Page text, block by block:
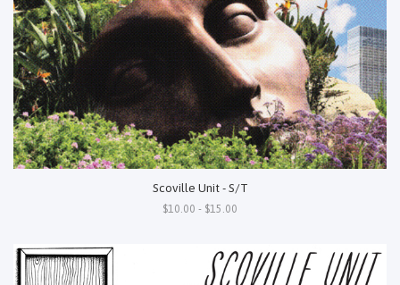
Scoville Unit - S/T
$10.00 - $15.00